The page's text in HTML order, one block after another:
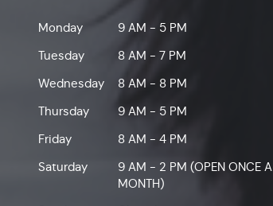
Monday
9 AM - 5 PM
Tuesday
8 AM - 7 PM
Wednesday
8 AM - 8 PM
Thursday
9 AM - 5 PM
Friday
8 AM - 4 PM
Saturday
9 AM - 2 PM (OPEN ONCE A
MONTH)